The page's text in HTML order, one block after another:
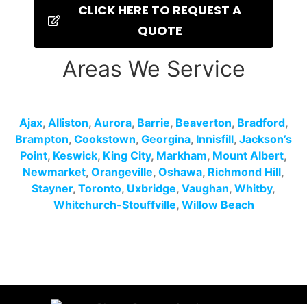
CLICK HERE TO REQUEST A
QUOTE
Areas We Service
Ajax, Alliston, Aurora, Barrie, Beaverton, Bradford,
Brampton, Cookstown, Georgina, Innisfill, Jackson’s
Point, Keswick, King City, Markham, Mount Albert,
Newmarket, Orangeville, Oshawa, Richmond Hill,
Stayner, Toronto, Uxbridge, Vaughan, Whitby,
Whitchurch-Stouffville, Willow Beach